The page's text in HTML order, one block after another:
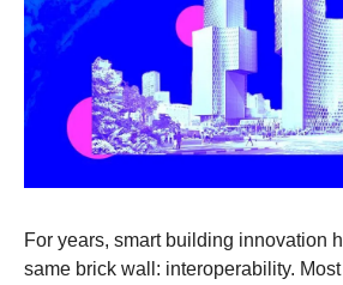
For years, smart building innovation
same brick wall: interoperability.